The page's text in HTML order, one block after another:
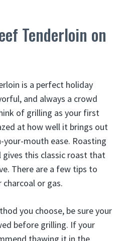
Tenderloin on
is a perfect holiday
and always a crowd
of grilling as your first
at how well it brings out
mouth ease. Roasting
gives this classic roast that
There are a few tips to
or gas.
you choose, be sure your
before grilling. If your